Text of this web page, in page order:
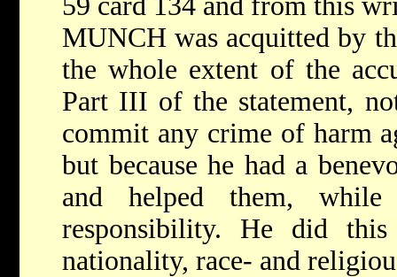
MUNCH was acquitted by
the whole extent of the
Part III of the statement,
commit any crime of harm
but because he had a
and helped them,
responsibility. He did
nationality, race- and